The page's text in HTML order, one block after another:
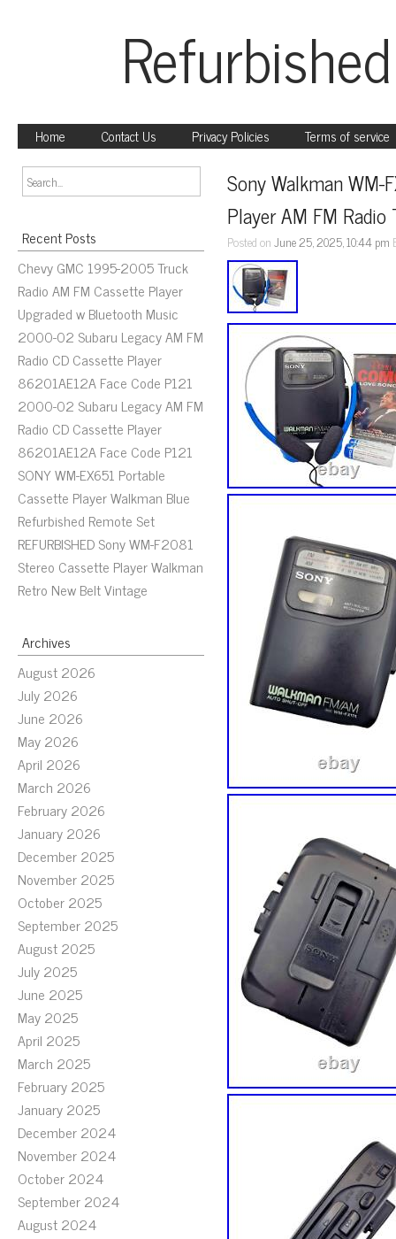
Home Contact Us Privacy Policies Terms of service
Recent Posts
Chevy GMC 1995-2005 Truck
Radio AM FM Cassette Player
Upgraded w Bluetooth Music
2000-02 Subaru Legacy AM FM
Radio CD Cassette Player
86201AE12A Face Code P121
2000-02 Subaru Legacy AM FM
Radio CD Cassette Player
86201AE12A Face Code P121
SONY WM-EX651 Portable
Cassette Player Walkman Blue
Refurbished Remote Set
REFURBISHED Sony WM-F2081
Stereo Cassette Player Walkman
Retro New Belt Vintage
Archives
August 2026
July 2026
June 2026
May 2026
April 2026
March 2026
February 2026
January 2026
December 2025
November 2025
October 2025
September 2025
August 2025
July 2025
June 2025
May 2025
April 2025
March 2025
February 2025
January 2025
December 2024
November 2024
October 2024
September 2024
August 2024
Sony Walkman WM-
Player AM FM Radio
Posted onJune 25, 2025, 10:44 pm